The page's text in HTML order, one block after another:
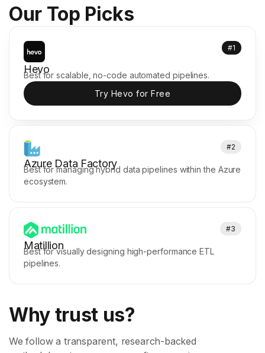
Our Top Picks
#1
Hevo
Best for scalable, no-code automated pipelines.
Try Hevo for Free
#2
Azure Data Factory
Best for managing hybrid data pipelines within the Azure
ecosystem.
#3
Matillion
Best for visually designing high-performance ETL
pipelines.
Why trust us?
We follow a transparent, research-backed